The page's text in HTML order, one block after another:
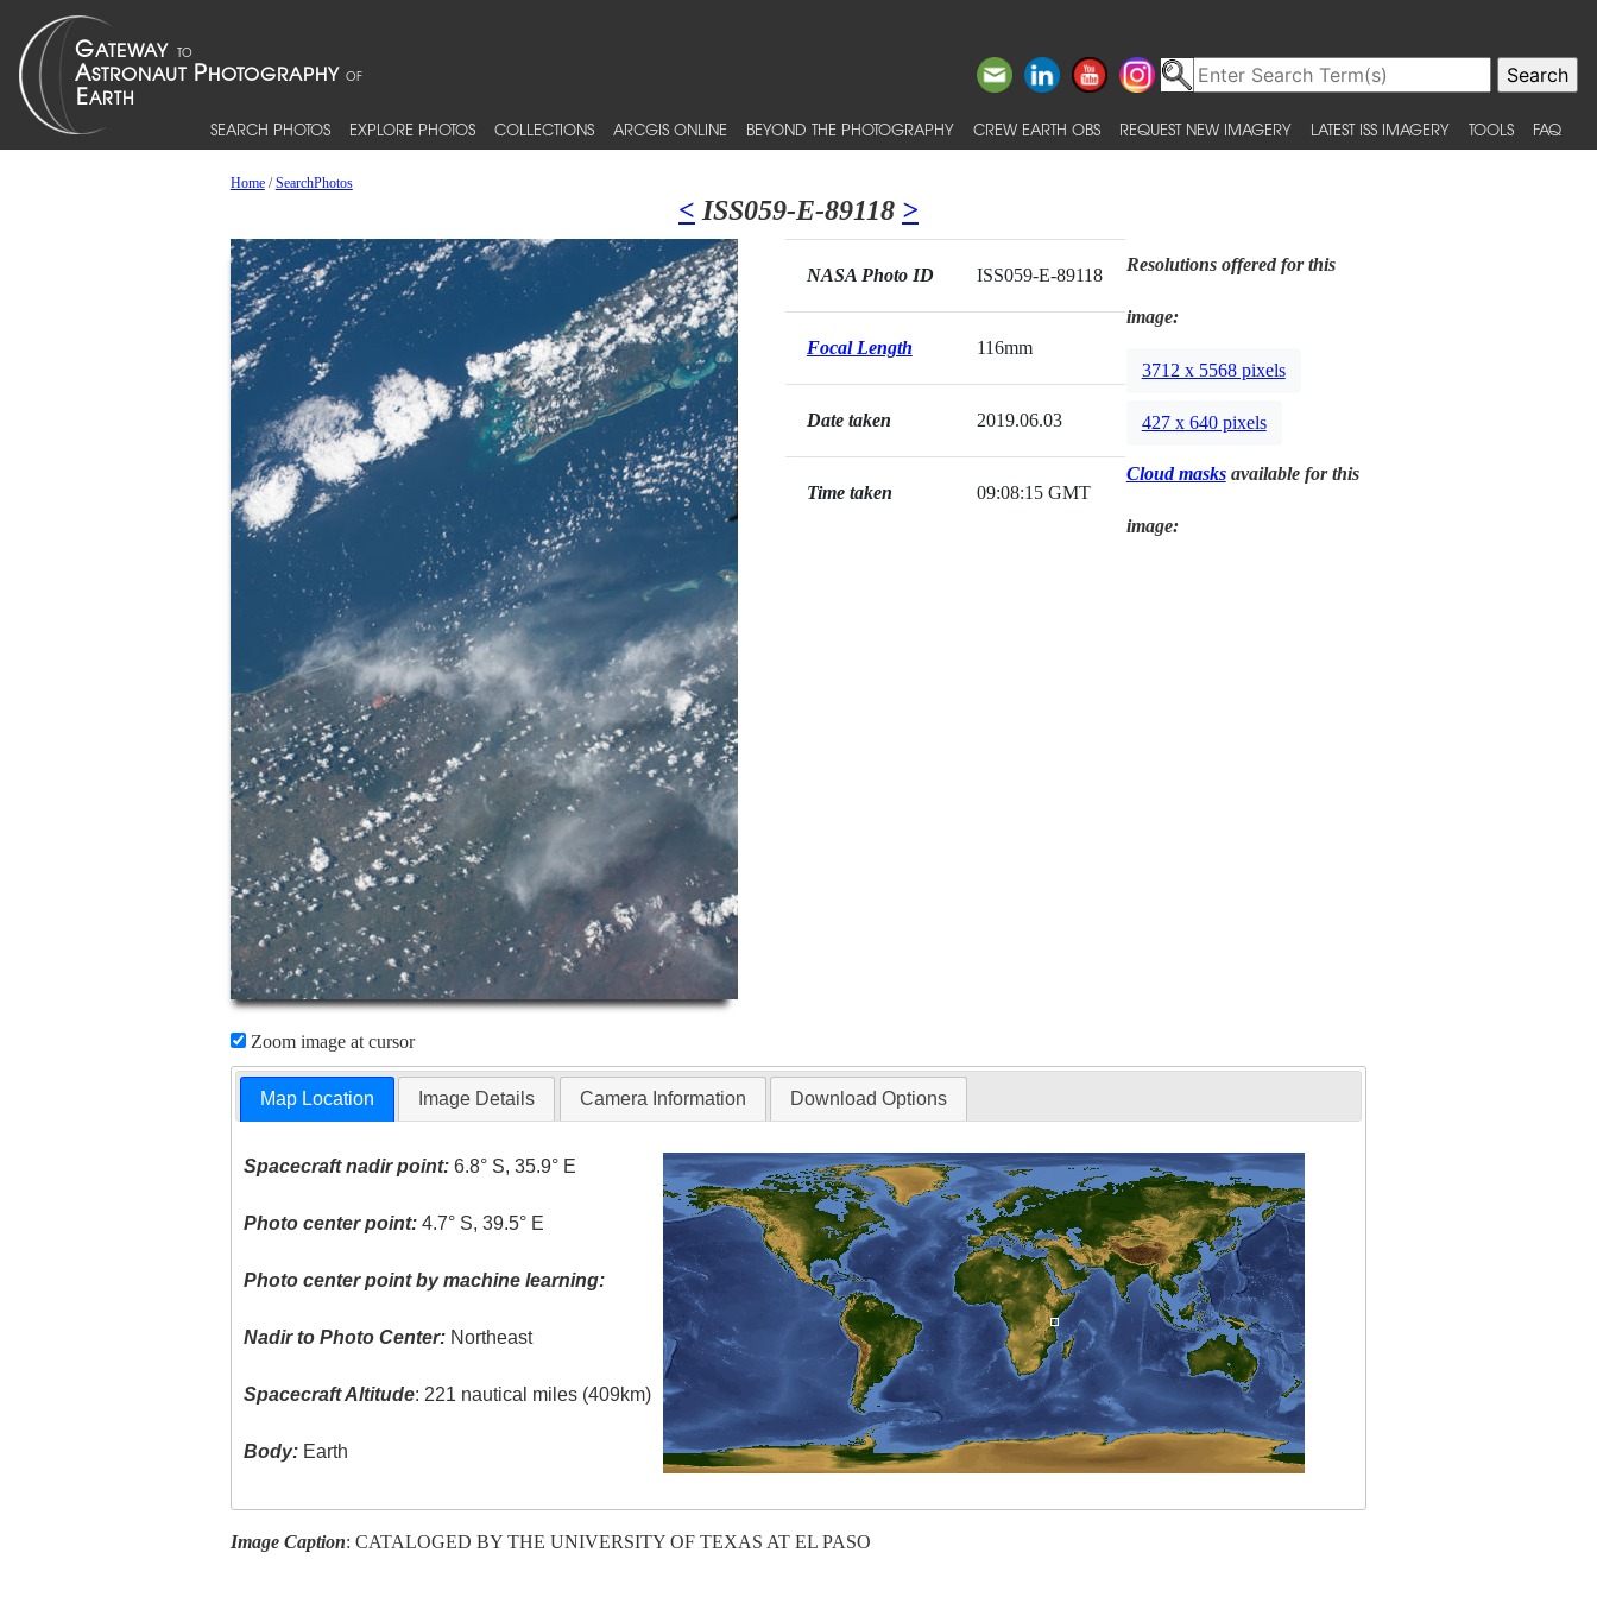
SEARCH PHOTOS EXPLORE PHOTOS COLLECTIONS ARCGIS ONLINE BEYOND THE PHOTOGRAPHY CREW EARTH OBS REQUEST NEW IMAGERY LATEST ISS IMAGERY TOOLS FAQ
Home/SearchPhotos
< ISS059-E-89118 >
Zoom image at cursor
NASA Photo ID ISS059-E-89118
Focal Length 116mm
Date taken 2019.06.03
Time taken 09:08:15 GMT
Resolutions offered for this
image:
3712 x 5568 pixels
427 x 640 pixels
Cloud masksavailable for this
image:
Map Location Image Details Camera Information Download Options
Spacecraft nadir point: 6.8° S, 35.9° E
Photo center point: 4.7° S, 39.5° E
Photo center point by machine learning:
Nadir to Photo Center: Northeast
Spacecraft Altitude: 221 nautical miles (409km)
Body: Earth
Image Caption: CATALOGED BY THE UNIVERSITY OF TEXAS AT EL PASO